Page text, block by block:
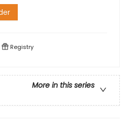
Registry
More in this series